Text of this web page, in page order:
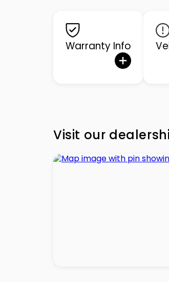
Warranty Info
Visit our